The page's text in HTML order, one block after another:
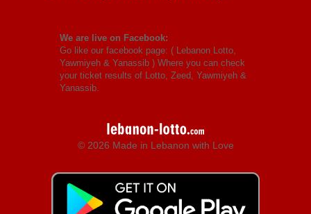
We are live on Facebook:
Go like our facebook page: ( Lebanon Lotto,
Yawmiyeh & Yanassib ) Where you can check
your ticket results of Lotto, Zeed, Yawmiyeh &
Yanassib.
© 2026 Made in Lebanon with Love